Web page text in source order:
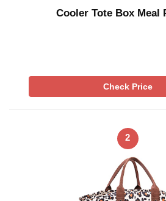
Cooler Tote Box Meal
Check Price
2